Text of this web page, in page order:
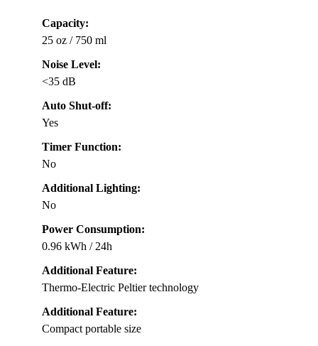
Capacity:
25 oz / 750 ml
Noise Level:
<35 dB
Auto Shut-off:
Yes
Timer Function:
No
Additional Lighting:
No
Power Consumption:
0.96 kWh / 24h
Additional Feature:
Thermo-Electric Peltier technology
Additional Feature:
Compact portable size